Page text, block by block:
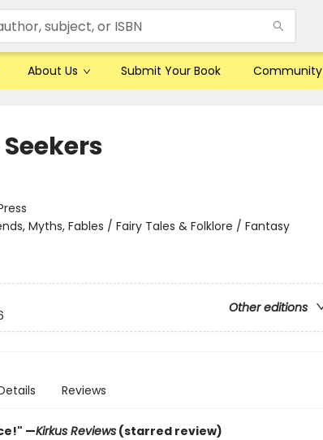
About Us Submit Your Book Community
Myths, Fables / Fairy Tales & Folklore / Fantasy
Other editions
Reviews
—Kirkus Reviews(starred review)